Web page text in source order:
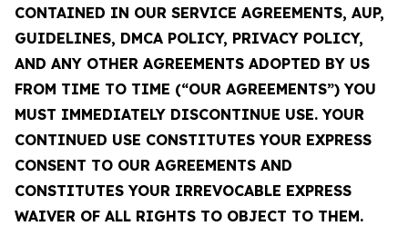
CONTAINED IN OUR SERVICE AGREEMENTS, AUP,
GUIDELINES, DMCA POLICY, PRIVACY POLICY,
AND ANY OTHER AGREEMENTS ADOPTED BY US
FROM TIME TO TIME (“OUR AGREEMENTS”) YOU
MUST IMMEDIATELY DISCONTINUE USE. YOUR
CONTINUED USE CONSTITUTES YOUR EXPRESS
CONSENT TO OUR AGREEMENTS AND
CONSTITUTES YOUR IRREVOCABLE EXPRESS
WAIVER OF ALL RIGHTS TO OBJECT TO THEM.